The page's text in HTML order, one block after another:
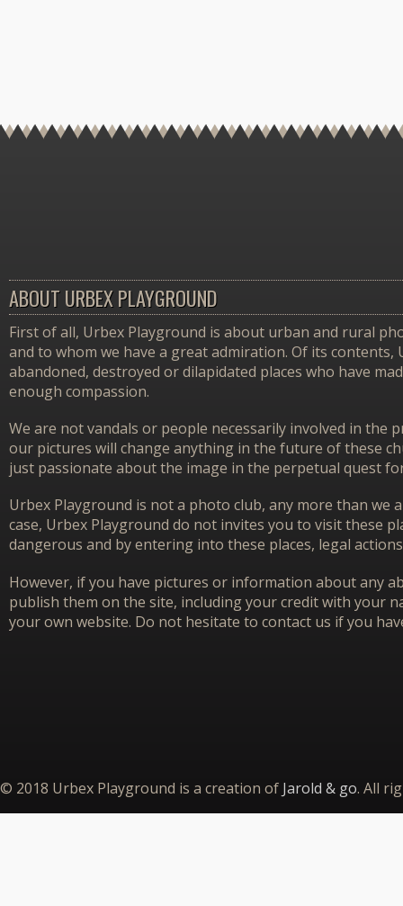
ABOUT URBEX PLAYGROUND
First of all, Urbex Playground is about urban and rural
and to whom we have a great admiration. Of its
abandoned, destroyed or dilapidated places who have
enough compassion.
We are not vandals or people necessarily involved in the
our pictures will change anything in the future of these
just passionate about the image in the perpetual quest
Urbex Playground is not a photo club, any more than
case, Urbex Playground do not invites you to visit these
dangerous and by entering into these places, legal
However, if you have pictures or information about any
publish them on the site, including your credit with your
your own website. Do not hesitate to contact us if you
© 2018 Urbex Playground is a creation of Jarold & go. All